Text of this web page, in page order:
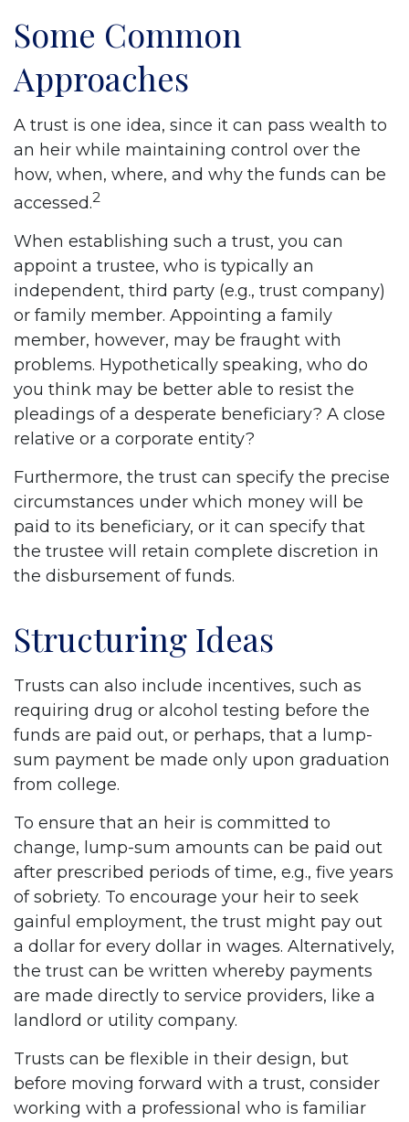
Some Common
Approaches
A trust is one idea, since it can pass wealth to
an heir while maintaining control over the
how, when, where, and why the funds can be
accessed.2
When establishing such a trust, you can
appoint a trustee, who is typically an
independent, third party (e.g., trust company)
or family member. Appointing a family
member, however, may be fraught with
problems. Hypothetically speaking, who do
you think may be better able to resist the
pleadings of a desperate beneficiary? A close
relative or a corporate entity?
Furthermore, the trust can specify the precise
circumstances under which money will be
paid to its beneficiary, or it can specify that
the trustee will retain complete discretion in
the disbursement of funds.
Structuring Ideas
Trusts can also include incentives, such as
requiring drug or alcohol testing before the
funds are paid out, or perhaps, that a lump-
sum payment be made only upon graduation
from college.
To ensure that an heir is committed to
change, lump-sum amounts can be paid out
after prescribed periods of time, e.g., five years
of sobriety. To encourage your heir to seek
gainful employment, the trust might pay out
a dollar for every dollar in wages. Alternatively,
the trust can be written whereby payments
are made directly to service providers, like a
landlord or utility company.
Trusts can be flexible in their design, but
before moving forward with a trust, consider
working with a professional who is familiar